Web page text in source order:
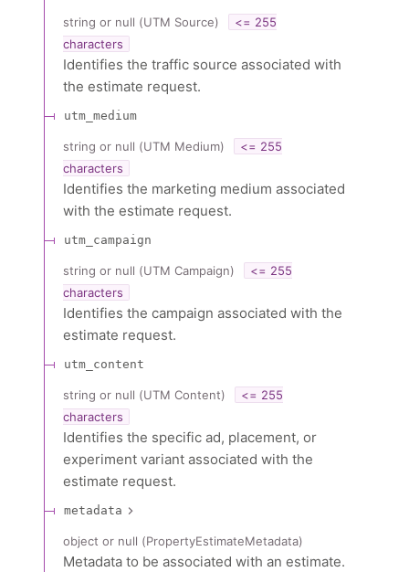
string or null (UTM Source)
<= 255
characters
Identifies the traffic source associated with
the estimate request.
utm_medium
string or null (UTM Medium)
<= 255
characters
Identifies the marketing medium associated
with the estimate request.
utm_campaign
string or null (UTM Campaign)
<= 255
characters
Identifies the campaign associated with the
estimate request.
utm_content
string or null (UTM Content)
<= 255
characters
Identifies the specific ad, placement, or
experiment variant associated with the
estimate request.
metadata
object or null (PropertyEstimateMetadata)
Metadata to be associated with an estimate.